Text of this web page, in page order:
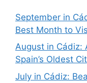
September in
Best Month to
August in Cádiz:
Spain’s Oldest
July in Cádiz: